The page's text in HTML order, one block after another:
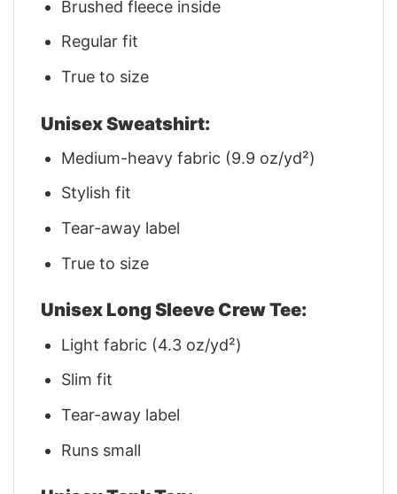
Brushed fleece inside
Regular fit
True to size
Unisex Sweatshirt:
Medium-heavy fabric (9.9 oz/yd²)
Stylish fit
Tear-away label
True to size
Unisex Long Sleeve Crew Tee:
Light fabric (4.3 oz/yd²)
Slim fit
Tear-away label
Runs small